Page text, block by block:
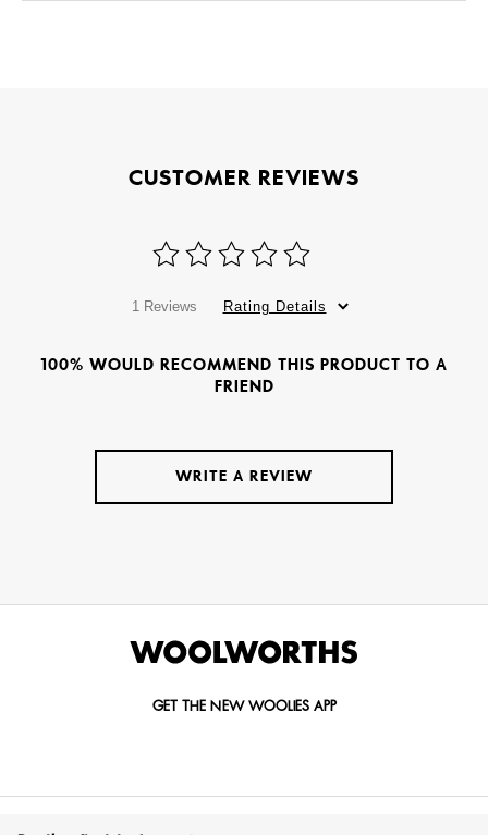
CUSTOMER REVIEWS
1 Reviews Rating Details
100% WOULD RECOMMEND THIS PRODUCT TO A
FRIEND
WRITE A REVIEW
GET THE NEW WOOLIES APP